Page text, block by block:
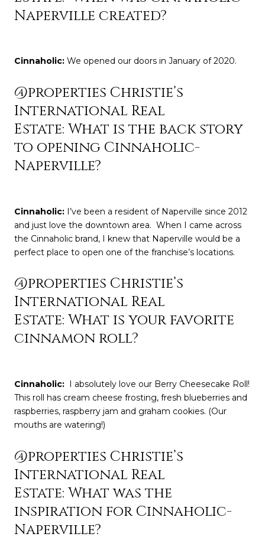
Naperville created?
Cinnaholic: We opened our doors in January of 2020.
@properties Christie’s
International Real
Estate: What is the back story
to opening Cinnaholic-
Naperville?
Cinnaholic: I’ve been a resident of Naperville since 2012
and just love the downtown area. When I came across
the Cinnaholic brand, I knew that Naperville would be a
perfect place to open one of the franchise’s locations.
@properties Christie’s
International Real
Estate: What is your favorite
cinnamon roll?
Cinnaholic: I absolutely love our Berry Cheesecake Roll!
This roll has cream cheese frosting, fresh blueberries and
raspberries, raspberry jam and graham cookies. (Our
mouths are watering!)
@properties Christie’s
International Real
Estate: What was the
inspiration for Cinnaholic-
Naperville?